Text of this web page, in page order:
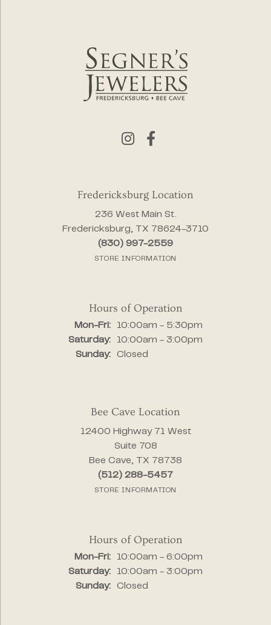
Fredericksburg Location
236 West Main St.
Fredericksburg, TX 78624-3710
(830) 997-2559
STORE INFORMATION
Hours of Operation
Mon-Fri:Monday - Friday:
10:00am - 5:30pm
Saturday:
10:00am - 3:00pm
Sunday:
Closed
Bee Cave Location
12400 Highway 71 West
Suite 708
Bee Cave, TX 78738
(512) 288-5457
STORE INFORMATION
Hours of Operation
Mon-Fri:Monday - Friday:
10:00am - 6:00pm
Saturday:
10:00am - 3:00pm
Sunday:
Closed